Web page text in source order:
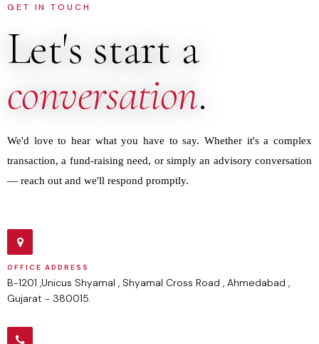
GET IN TOUCH
Let's start a
conversation.
We'd love to hear what you have to say. Whether it's a complex
transaction, a fund-raising need, or simply an advisory conversation
— reach out and we'll respond promptly.
OFFICE ADDRESS
B-1201 ,Unicus Shyamal , Shyamal Cross Road , Ahmedabad ,
Gujarat - 380015.